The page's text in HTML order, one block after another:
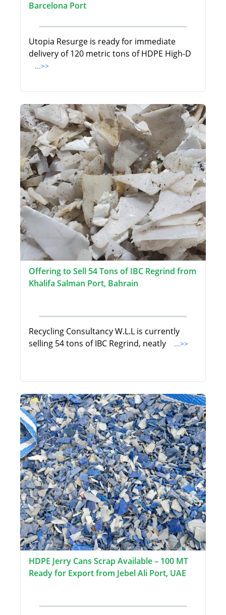
Barcelona Port
Utopia Resurge is ready for immediate
delivery of 120 metric tons of HDPE High-D
...>>
Offering to Sell 54 Tons of IBC Regrind from
Khalifa Salman Port, Bahrain
Recycling Consultancy W.L.L is currently
selling 54 tons of IBC Regrind, neatly
...>>
HDPE Jerry Cans Scrap Available – 100 MT
Ready for Export from Jebel Ali Port, UAE